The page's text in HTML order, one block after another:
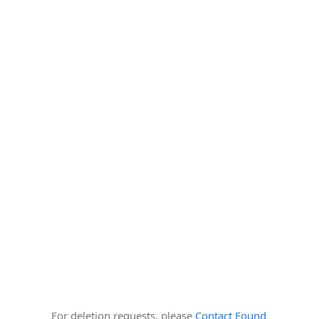
For deletion requests, please Contact Found